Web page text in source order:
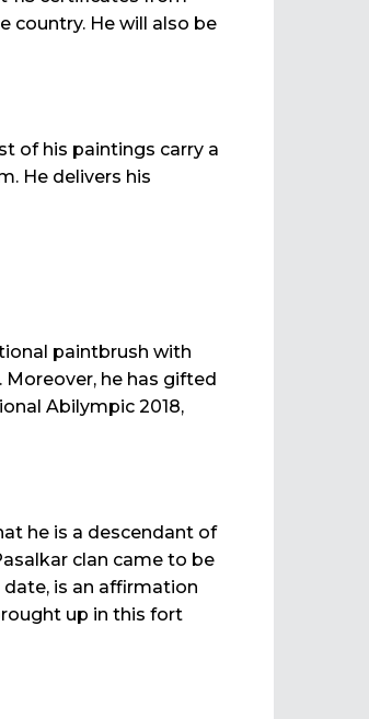
country. He will also be
of his paintings carry a
He delivers his
paintbrush with
Moreover, he has gifted
Abilympic 2018,
he is a descendant of
clan came to be
date, is an affirmation
up in this fort